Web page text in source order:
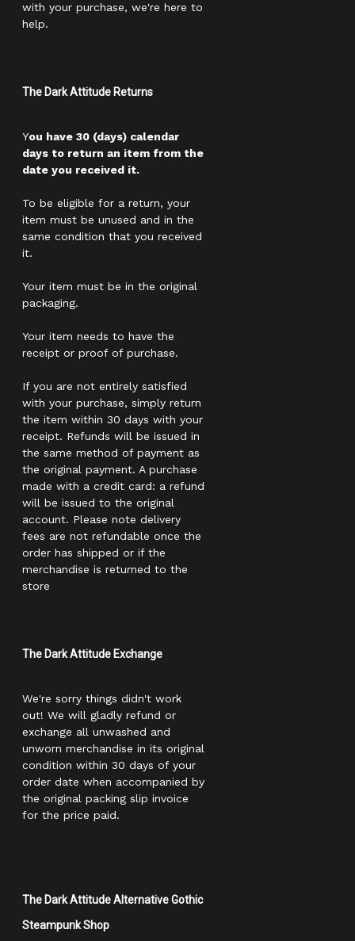
with your purchase, we're here to
help.
The Dark Attitude Returns
You have 30 (days) calendar
days to return an item from the
date you received it.
To be eligible for a return, your
item must be unused and in the
same condition that you received
it.
Your item must be in the original
packaging.
Your item needs to have the
receipt or proof of purchase.
If you are not entirely satisfied
with your purchase, simply return
the item within 30 days with your
receipt. Refunds will be issued in
the same method of payment as
the original payment. A purchase
made with a credit card: a refund
will be issued to the original
account. Please note delivery
fees are not refundable once the
order has shipped or if the
merchandise is returned to the
store
The Dark Attitude Exchange
We're sorry things didn't work
out! We will gladly refund or
exchange all unwashed and
unworn merchandise in its original
condition within 30 days of your
order date when accompanied by
the original packing slip invoice
for the price paid.
The Dark Attitude Alternative Gothic
Steampunk Shop